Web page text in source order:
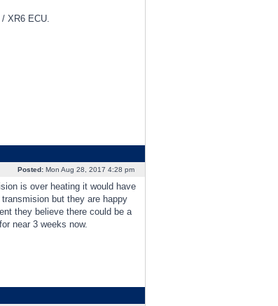
XR6 ECU.
Posted:Mon Aug 28, 2017 4:28 pm
is over heating it would have
but they are happy
they believe there could be a
near 3 weeks now.